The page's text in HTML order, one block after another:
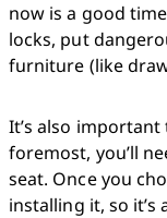
now is a good
locks, put
furniture (like
It’s also important
foremost, you’ll
seat. Once you
installing it, so